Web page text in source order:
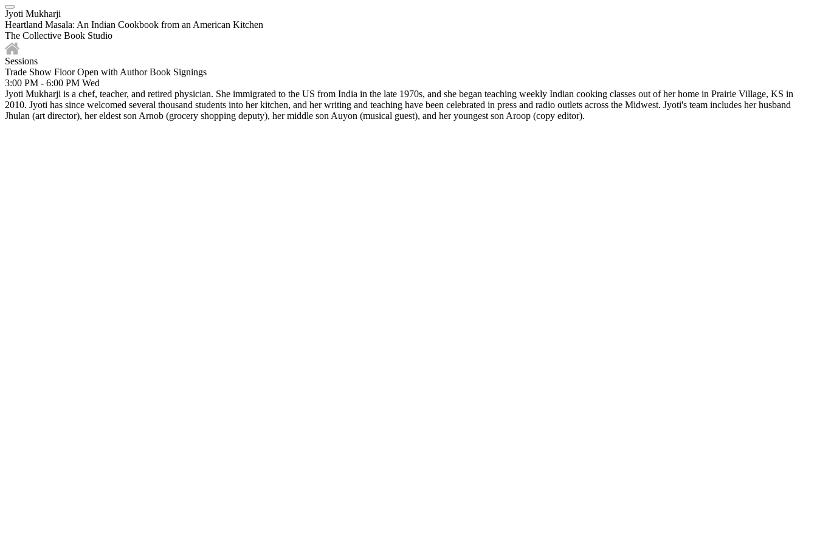
Jyoti Mukharji
Heartland Masala: An Indian Cookbook from an American Kitchen
The Collective Book Studio
Sessions
Trade Show Floor Open with Author Book Signings
3:00 PM - 6:00 PM Wed
Jyoti Mukharji is a chef, teacher, and retired physician. She immigrated to the US from India in the late 1970s, and she began teaching weekly Indian cooking classes out of her home in Prairie Village, KS in
2010. Jyoti has since welcomed several thousand students into her kitchen, and her writing and teaching have been celebrated in press and radio outlets across the Midwest. Jyoti's team includes her husband
Jhulan (art director), her eldest son Arnob (grocery shopping deputy), her middle son Auyon (musical guest), and her youngest son Aroop (copy editor).